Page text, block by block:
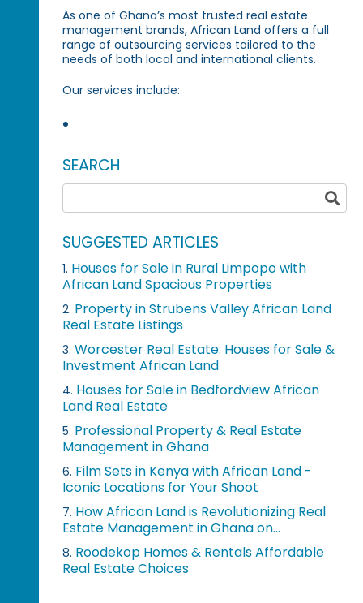
As one of Ghana’s most trusted real estate
management brands, African Land offers a full
range of outsourcing services tailored to the
needs of both local and international clients.
Our services include:
SEARCH
SUGGESTED ARTICLES
1. Houses for Sale in Rural Limpopo with
African Land Spacious Properties
2. Property in Strubens Valley African Land
Real Estate Listings
3. Worcester Real Estate: Houses for Sale &
Investment African Land
4. Houses for Sale in Bedfordview African
Land Real Estate
5. Professional Property & Real Estate
Management in Ghana
6. Film Sets in Kenya with African Land -
Iconic Locations for Your Shoot
7. How African Land is Revolutionizing Real
Estate Management in Ghana on...
8. Roodekop Homes & Rentals Affordable
Real Estate Choices